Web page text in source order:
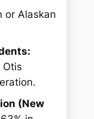
or Alaskan
Otis
(New